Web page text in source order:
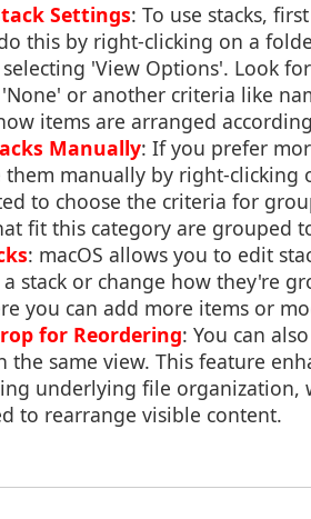
Settings: To use stacks,
this by right-clicking on a
'View Options'. Look
or another criteria like
items are arranged
Manually: If you prefer
them manually by right-clicking
to choose the criteria for
fit this category are grouped
: macOS allows you to edit
stack or change how they're
you can add more items or
for Reordering: You can
the same view. This feature
underlying file organization,
to rearrange visible content.